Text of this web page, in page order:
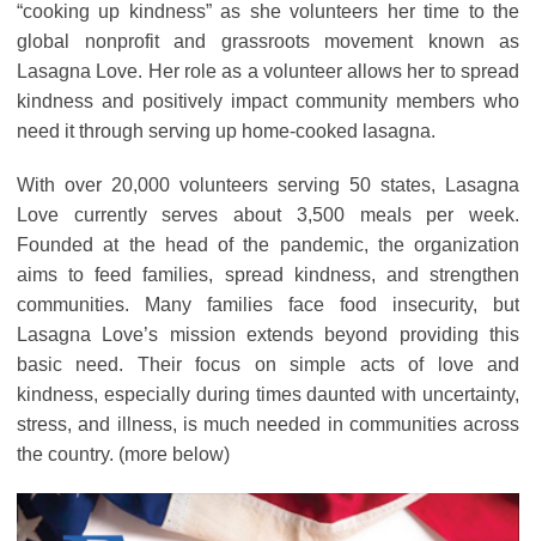
“cooking up kindness” as she volunteers her time to the
global nonprofit and grassroots movement known as
Lasagna Love. Her role as a volunteer allows her to spread
kindness and positively impact community members who
need it through serving up home-cooked lasagna.
With over 20,000 volunteers serving 50 states, Lasagna
Love currently serves about 3,500 meals per week.
Founded at the head of the pandemic, the organization
aims to feed families, spread kindness, and strengthen
communities. Many families face food insecurity, but
Lasagna Love’s mission extends beyond providing this
basic need. Their focus on simple acts of love and
kindness, especially during times daunted with uncertainty,
stress, and illness, is much needed in communities across
the country. (more below)